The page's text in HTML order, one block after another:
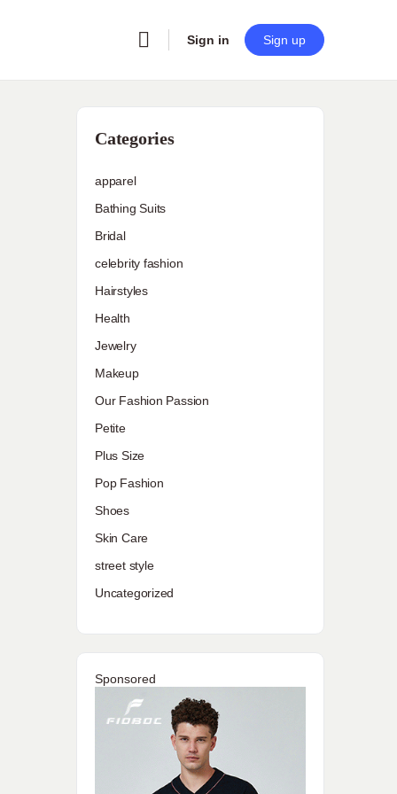
Sign in Sign up
Categories
apparel
Bathing Suits
Bridal
celebrity fashion
Hairstyles
Health
Jewelry
Makeup
Our Fashion Passion
Petite
Plus Size
Pop Fashion
Shoes
Skin Care
street style
Uncategorized
Sponsored